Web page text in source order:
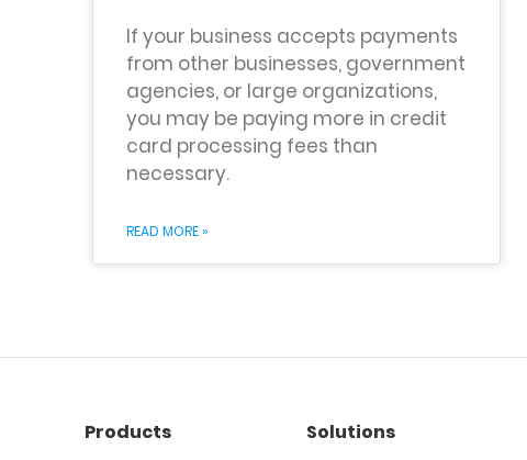
If your business accepts payments
from other businesses, government
agencies, or large organizations,
you may be paying more in credit
card processing fees than
necessary.
READ MORE »
Products Solutions